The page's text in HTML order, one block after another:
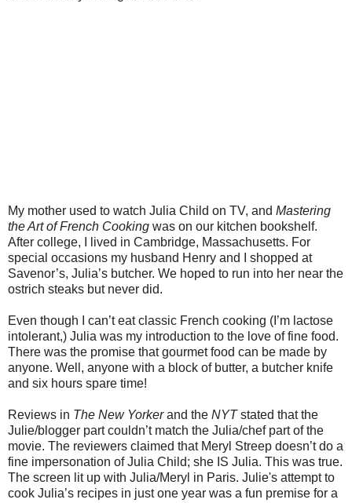
My mother used to watch Julia Child on TV, and Mastering
the Art of French Cooking was on our kitchen bookshelf.
After college, I lived in Cambridge, Massachusetts. For
special occasions my husband Henry and I shopped at
Savenor’s, Julia’s butcher. We hoped to run into her near the
ostrich steaks but never did.
Even though I can’t eat classic French cooking (I’m lactose
intolerant,) Julia was my introduction to the love of fine food.
There was the promise that gourmet food can be made by
anyone. Well, anyone with a block of butter, a butcher knife
and six hours spare time!
Reviews in The New Yorkerand the NYTstated that the
Julie/blogger part couldn’t match the Julia/chef part of the
movie. The reviewers claimed that Meryl Streep doesn’t do a
fine impersonation of Julia Child; she IS Julia. This was true.
The screen lit up with Julia/Meryl in Paris. Julie's attempt to
cook Julia’s recipes in just one year was a fun premise for a